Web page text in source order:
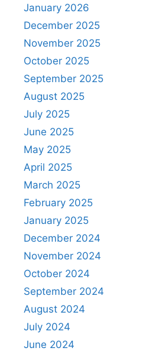
January 2026
December 2025
November 2025
October 2025
September 2025
August 2025
July 2025
June 2025
May 2025
April 2025
March 2025
February 2025
January 2025
December 2024
November 2024
October 2024
September 2024
August 2024
July 2024
June 2024